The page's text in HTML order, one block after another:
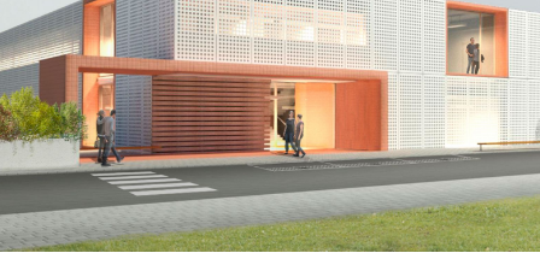
English Español Italiano Català